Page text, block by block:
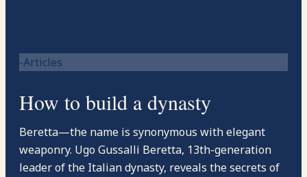
-Articles
How to build a dynasty
Beretta—the name is synonymous with elegant
weaponry. Ugo Gussalli Beretta, 13th-generation
leader of the Italian dynasty, reveals the secrets of